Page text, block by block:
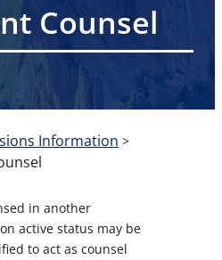
Counsel
Information >
in another
active status may be
to act as counsel